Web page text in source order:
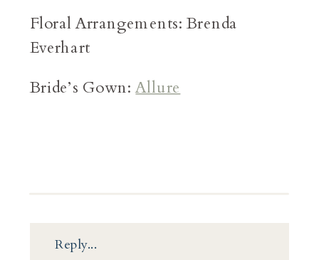
Floral Arrangements: Brenda
Everhart
Bride’s Gown:Allure
Reply...